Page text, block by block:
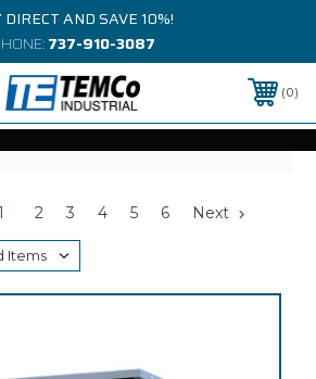
DIRECT AND SAVE 10%!
737-910-3087
0
2 3 4 5 6 Next